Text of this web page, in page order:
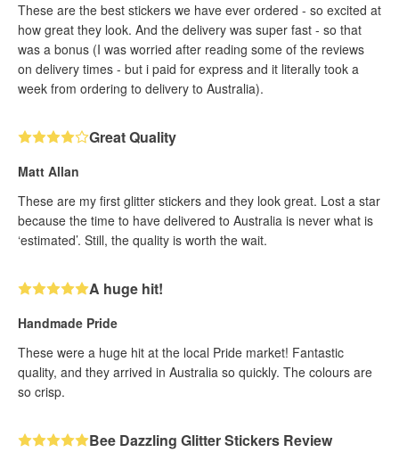
These are the best stickers we have ever ordered - so excited at
how great they look. And the delivery was super fast - so that
was a bonus (I was worried after reading some of the reviews
on delivery times - but i paid for express and it literally took a
week from ordering to delivery to Australia).
Great Quality
Matt Allan
These are my first glitter stickers and they look great. Lost a star
because the time to have delivered to Australia is never what is
‘estimated’. Still, the quality is worth the wait.
A huge hit!
Handmade Pride
These were a huge hit at the local Pride market! Fantastic
quality, and they arrived in Australia so quickly. The colours are
so crisp.
Bee Dazzling Glitter Stickers Review